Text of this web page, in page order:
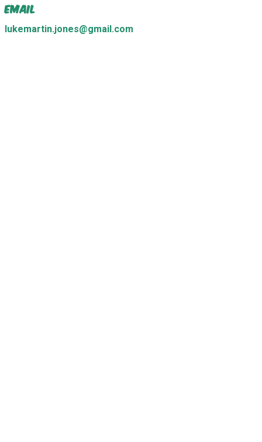
Email
lukemartin.jones@gmail.com